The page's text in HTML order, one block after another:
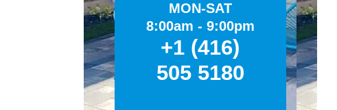
MON-SAT
8:00am - 9:00pm
+1 (416)
505 5180